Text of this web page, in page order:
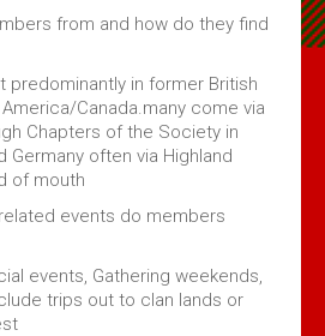
from and how do they find
predominantly in former British
Canada.many come via
Chapters of the Society in
Germany often via Highland
of mouth
events do members
events, Gathering weekends,
trips out to clan lands or